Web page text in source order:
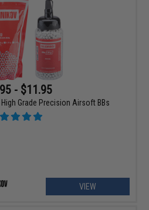
- $11.95
Grade Precision Airsoft BBs
VIEW